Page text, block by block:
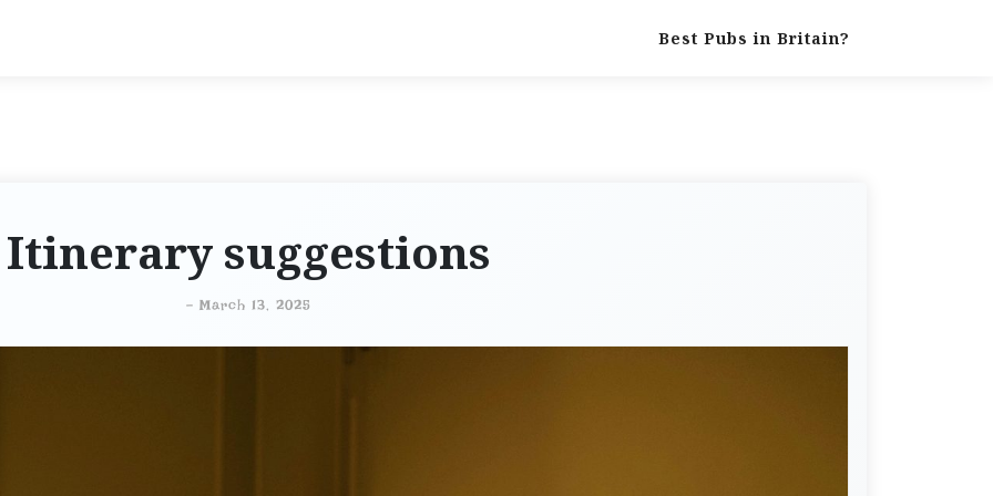
Best Pubs in Britain?
Itinerary suggestions
- March 13, 2025